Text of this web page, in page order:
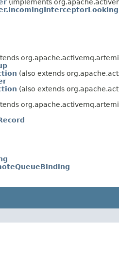
(implements
(also extends
(also extends